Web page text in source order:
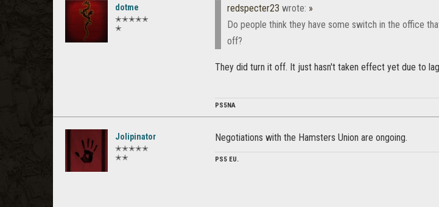
dotme
✭✭✭✭✭
✭
redspecter23 wrote: »
Do people think they have some switch in the office
off?
They did turn it off. It just hasn't taken effect yet due to
PS5NA
Jolipinator
✭✭✭✭✭
✭✭
Negotiations with the Hamsters Union are ongoing.
PS5 EU.